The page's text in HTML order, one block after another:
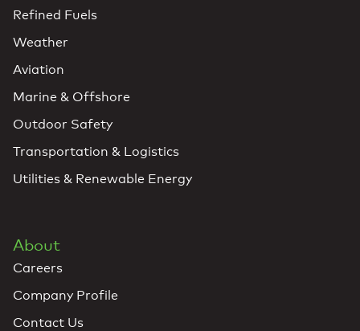
Refined Fuels
Weather
Aviation
Marine & Offshore
Outdoor Safety
Transportation & Logistics
Utilities & Renewable Energy
About
Careers
Company Profile
Contact Us